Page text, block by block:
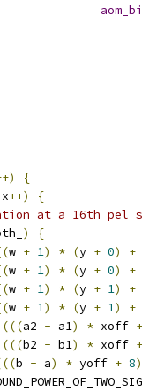
{
x++)
{
at a 16th pel
)
{
w + 1) * (y + 0) +
w + 1) * (y + 0) +
w + 1) * (y + 1) +
w + 1) * (y + 1) +
(((a2 - a1) * xoff +
(((b2 - b1) * xoff +
b - a) * yoff + 8)